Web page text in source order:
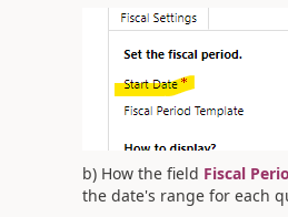
b) How the field Fiscal
the date's range for each